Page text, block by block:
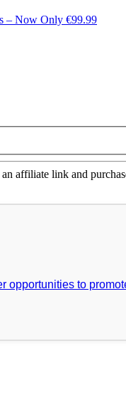
– Now Only €99.99
affiliate link and
opportunities to